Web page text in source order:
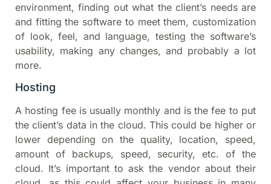
environment, finding out what the client’s needs are
and fitting the software to meet them, customization
of look, feel, and language, testing the software’s
usability, making any changes, and probably a lot
more.
Hosting
A hosting fee is usually monthly and is the fee to put
the client’s data in the cloud. This could be higher or
lower depending on the quality, location, speed,
amount of backups, speed, security, etc. of the
cloud. It’s important to ask the vendor about their